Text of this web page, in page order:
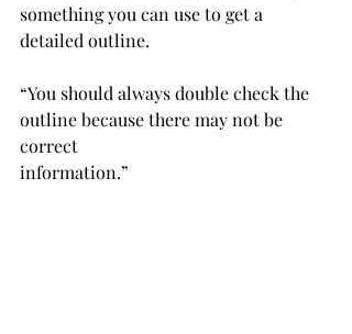
something you can use to get a
detailed outline.
“You should always double check the
outline because there may not be
correct
information.”